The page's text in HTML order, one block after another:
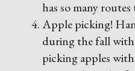
has so many
Apple picking!
during the fall
picking apples